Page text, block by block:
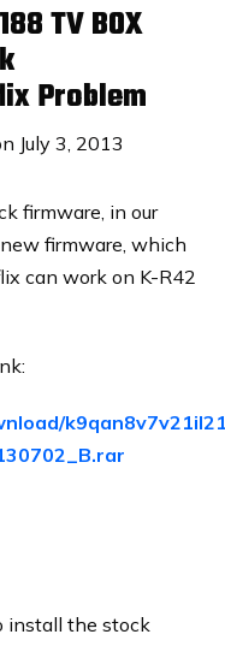
TV BOX
Problem
July 3, 2013
firmware, in our
firmware, which
can work on K-R42
install the stock